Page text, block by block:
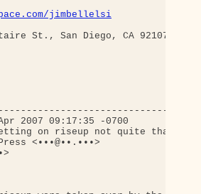
jimbellelsi
St., San Diego, CA 92107-
2007 09:17:35 -0700
on riseup not quite that
<•••@••.•••>